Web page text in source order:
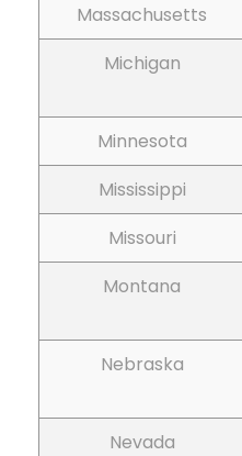
Massachusetts
Michigan
Minnesota
Mississippi
Missouri
Montana
Nebraska
Nevada